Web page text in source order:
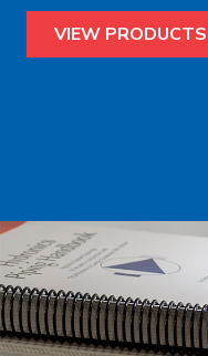
VIEW PRODUCTS